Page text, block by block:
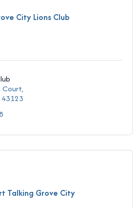
City Lions Club
Court
43123
Talking Grove City